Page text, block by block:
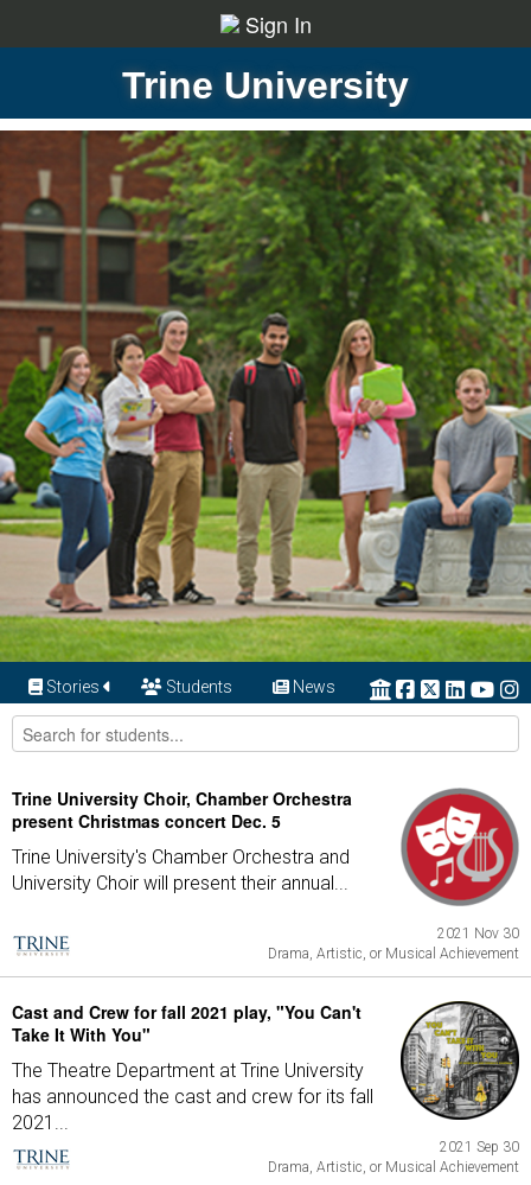
Sign In
Trine University
Stories Students News
Trine University Choir, Chamber Orchestra
present Christmas concert Dec. 5
Trine University's Chamber Orchestra and
University Choir will present their annual...
2021 Nov 30
Drama, Artistic, or Musical Achievement
Cast and Crew for fall 2021 play, "You Can't
Take It With You"
The Theatre Department at Trine University
has announced the cast and crew for its fall
2021...
2021 Sep 30
Drama, Artistic, or Musical Achievement